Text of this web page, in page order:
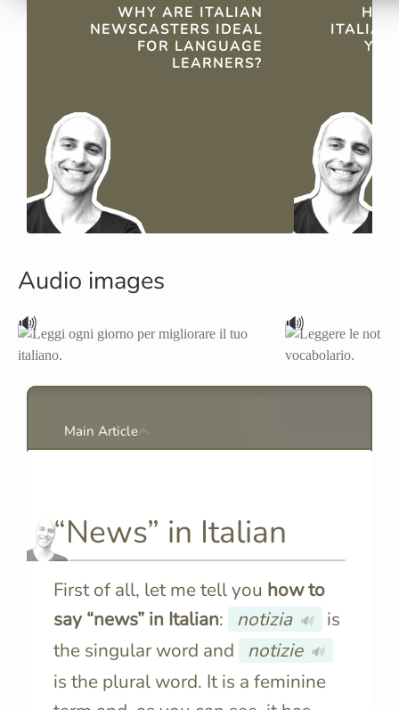
QUICK FACTS
WHY ARE ITALIAN
NEWSCASTERS IDEAL
FOR LANGUAGE
LEARNERS?
ITALIAN
Audio images
🔊 🔊
Main Article
“News” in Italian
First of all, let me tell you how to
say “news” in Italian: notizia 🔊
is
the singular word and
notizie 🔊
is the plural word. It is a feminine